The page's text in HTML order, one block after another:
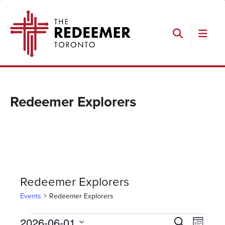
primary
main
footer
Search
Redeemer
Redeemer Explorers
Redeemer Explorers
Events Redeemer Explorers
Events
Events
SearchEvent